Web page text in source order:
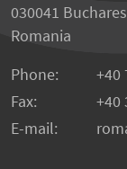
030041
Romania
Phone:
+40
Fax:
+40
E-mail: